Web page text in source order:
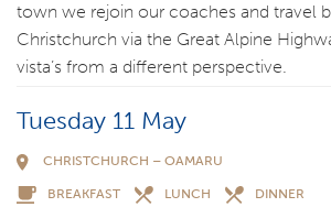
town we rejoin our coaches and travel
Christchurch via the Great Alpine
vista’s from a different perspective.
Tuesday 11 May
CHRISTCHURCH – OAMARU
BREAKFAST LUNCH DINNER